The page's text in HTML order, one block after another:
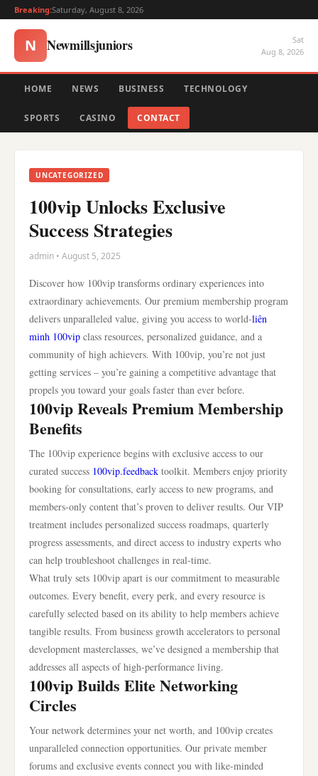
Breaking:Saturday, August 8, 2026
N Newmillsjuniors
Sat
Aug 8, 2026
HOME NEWS BUSINESS TECHNOLOGY
SPORTS CASINO CONTACT
UNCATEGORIZED
100vip Unlocks Exclusive
Success Strategies
admin • August 5, 2025
Discover how 100vip transforms ordinary experiences into
extraordinary achievements. Our premium membership program
delivers unparalleled value, giving you access to world-liên
minh 100vip class resources, personalized guidance, and a
community of high achievers. With 100vip, you’re not just
getting services – you’re gaining a competitive advantage that
propels you toward your goals faster than ever before.
100vip Reveals Premium Membership
Benefits
The 100vip experience begins with exclusive access to our
curated success 100vip.feedback toolkit. Members enjoy priority
booking for consultations, early access to new programs, and
members-only content that’s proven to deliver results. Our VIP
treatment includes personalized success roadmaps, quarterly
progress assessments, and direct access to industry experts who
can help troubleshoot challenges in real-time.
What truly sets 100vip apart is our commitment to measurable
outcomes. Every benefit, every perk, and every resource is
carefully selected based on its ability to help members achieve
tangible results. From business growth accelerators to personal
development masterclasses, we’ve designed a membership that
addresses all aspects of high-performance living.
100vip Builds Elite Networking
Circles
Your network determines your net worth, and 100vip creates
unparalleled connection opportunities. Our private member
forums and exclusive events connect you with like-minded